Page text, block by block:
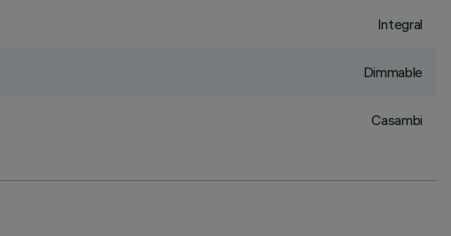
Integral
Dimmable
Casambi